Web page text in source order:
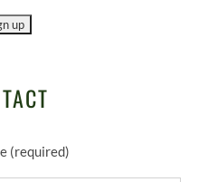
(required)